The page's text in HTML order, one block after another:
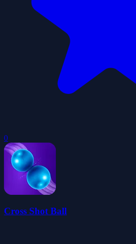
0
Cross Shot Ball